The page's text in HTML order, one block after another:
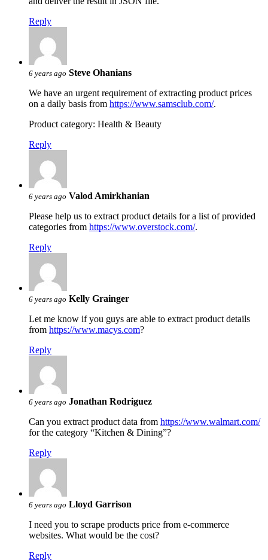
Reply
6 years ago Steve Ohanians
We have an urgent requirement of extracting product prices
on a daily basis from https://www.samsclub.com/.
Product category: Health & Beauty
Reply
6 years ago Valod Amirkhanian
Please help us to extract product details for a list of provided
categories from https://www.overstock.com/.
Reply
6 years ago Kelly Grainger
Let me know if you guys are able to extract product details
from https://www.macys.com?
Reply
6 years ago Jonathan Rodriguez
Can you extract product data from https://www.walmart.com/
for the category “Kitchen & Dining”?
Reply
6 years ago Lloyd Garrison
I need you to scrape products price from e-commerce
websites. What would be the cost?
Reply